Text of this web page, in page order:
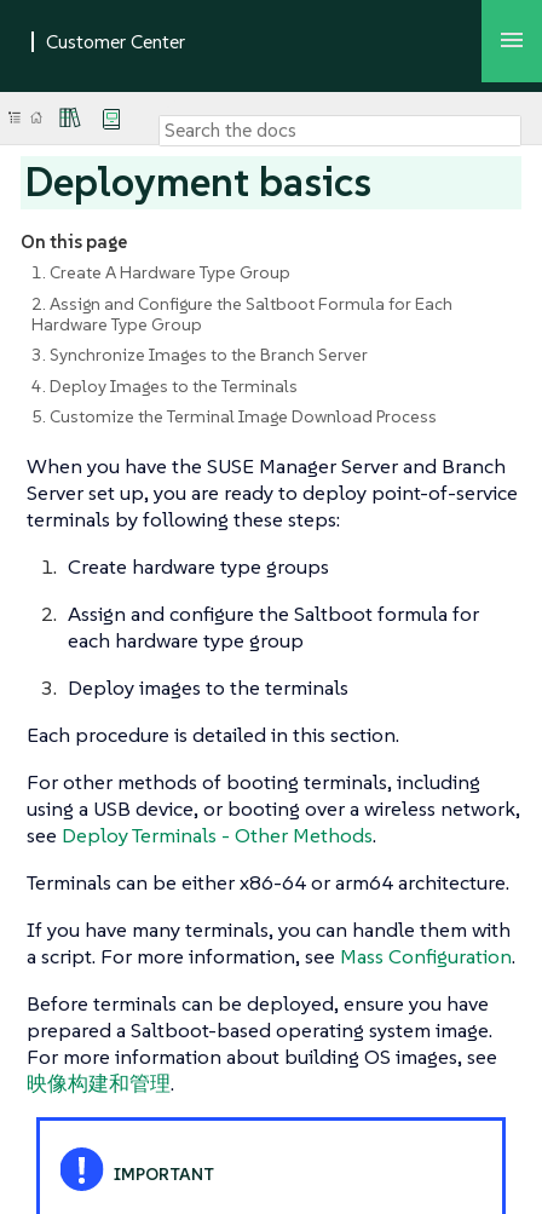
Deployment basics
On this page
1. Create A Hardware Type Group
2. Assign and Configure the Saltboot Formula for Each
Hardware Type Group
3. Synchronize Images to the Branch Server
4. Deploy Images to the Terminals
5. Customize the Terminal Image Download Process
When you have the SUSE Manager Server and Branch
Server set up, you are ready to deploy point-of-service
terminals by following these steps:
Create hardware type groups
Assign and configure the Saltboot formula for
each hardware type group
Deploy images to the terminals
Each procedure is detailed in this section.
For other methods of booting terminals, including
using a USB device, or booting over a wireless network,
see Deploy Terminals - Other Methods.
Terminals can be either x86-64 or arm64 architecture.
If you have many terminals, you can handle them with
a script. For more information, see Mass Configuration.
Before terminals can be deployed, ensure you have
prepared a Saltboot-based operating system image.
For more information about building OS images, see
映像构建和管理.